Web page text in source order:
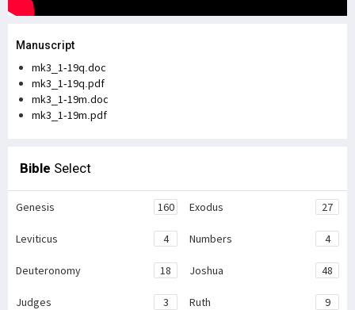
Manuscript
mk3_1-19q.doc
mk3_1-19q.pdf
mk3_1-19m.doc
mk3_1-19m.pdf
Bible Select
Genesis 160 Exodus 27
Leviticus 4 Numbers 4
Deuteronomy 18 Joshua 48
Judges 3 Ruth 9